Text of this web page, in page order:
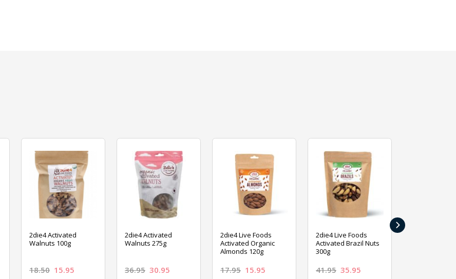
2die4 Activated
Walnuts 100g
18.50 15.95
2die4 Activated
Walnuts 275g
36.95 30.95
2die4 Live Foods
Activated Organic
Almonds 120g
17.95 15.95
2die4 Live Foods
Activated Brazil Nuts
300g
41.95 35.95
›